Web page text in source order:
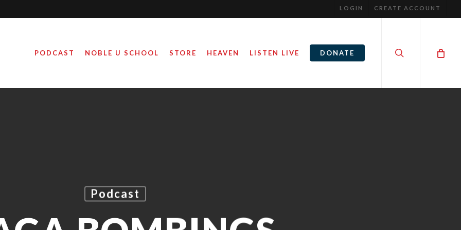
LOGIN CREATE ACCOUNT
PODCAST NOBLE U SCHOOL STORE HEAVEN LISTEN LIVE DONATE
Podcast